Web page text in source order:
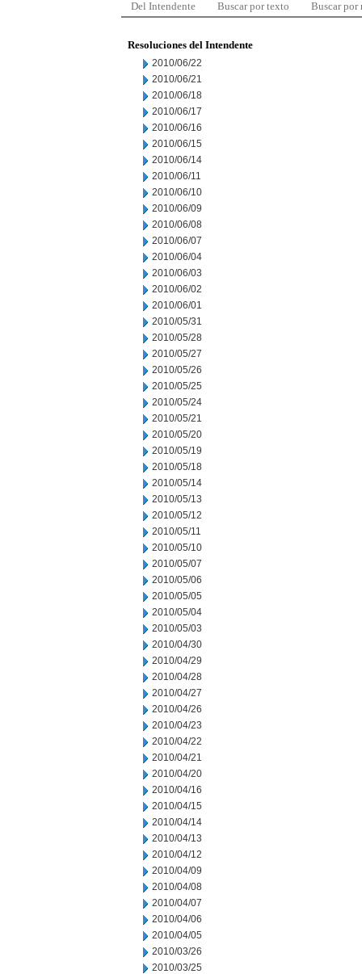
Del Intendente Buscar por texto Buscar por
Resoluciones del Intendente
2010/06/22
2010/06/21
2010/06/18
2010/06/17
2010/06/16
2010/06/15
2010/06/14
2010/06/11
2010/06/10
2010/06/09
2010/06/08
2010/06/07
2010/06/04
2010/06/03
2010/06/02
2010/06/01
2010/05/31
2010/05/28
2010/05/27
2010/05/26
2010/05/25
2010/05/24
2010/05/21
2010/05/20
2010/05/19
2010/05/18
2010/05/14
2010/05/13
2010/05/12
2010/05/11
2010/05/10
2010/05/07
2010/05/06
2010/05/05
2010/05/04
2010/05/03
2010/04/30
2010/04/29
2010/04/28
2010/04/27
2010/04/26
2010/04/23
2010/04/22
2010/04/21
2010/04/20
2010/04/16
2010/04/15
2010/04/14
2010/04/13
2010/04/12
2010/04/09
2010/04/08
2010/04/07
2010/04/06
2010/04/05
2010/03/26
2010/03/25